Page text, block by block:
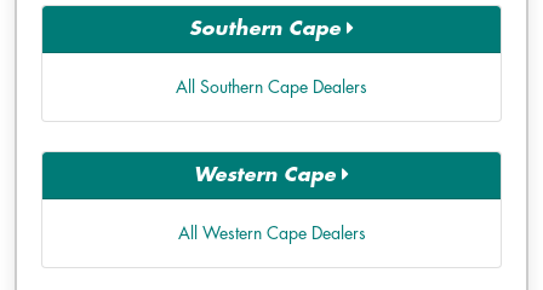
Southern Cape
All Southern Cape Dealers
Western Cape
All Western Cape Dealers